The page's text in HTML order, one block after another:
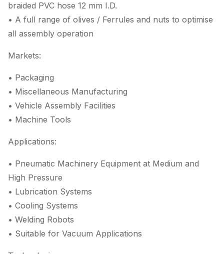
braided PVC hose 12 mm I.D.
• A full range of olives / Ferrules and nuts to optimise
all assembly operation
Markets:
• Packaging
• Miscellaneous Manufacturing
• Vehicle Assembly Facilities
• Machine Tools
Applications:
• Pneumatic Machinery Equipment at Medium and
High Pressure
• Lubrication Systems
• Cooling Systems
• Welding Robots
• Suitable for Vacuum Applications